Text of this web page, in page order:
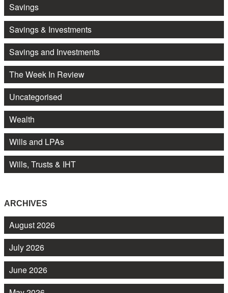
Savings
Savings & Investments
Savings and Investments
The Week In Review
Uncategorised
Wealth
Wills and LPAs
Wills, Trusts & IHT
ARCHIVES
August 2026
July 2026
June 2026